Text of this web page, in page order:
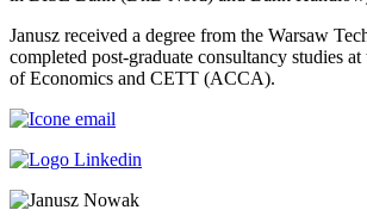
Janusz received a degree from the Warsaw
completed post-graduate consultancy studies
ofEconomics and CETT (ACCA).